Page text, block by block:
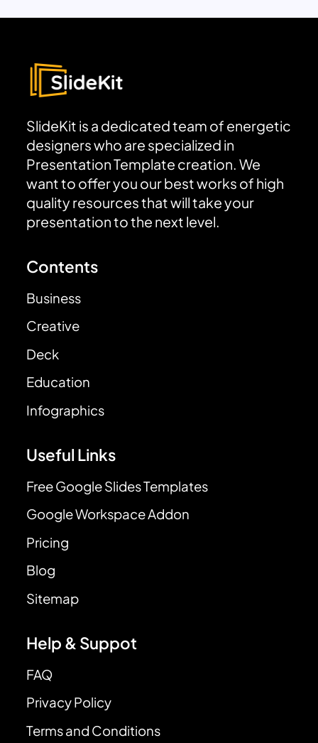
SlideKit is a dedicated team of energetic
designers who are specialized in
Presentation Template creation. We
want to offer you our best works of high
quality resources that will take your
presentation to the next level.
Contents
Business
Creative
Deck
Education
Infographics
Useful Links
Free Google Slides Templates
Google Workspace Addon
Pricing
Blog
Sitemap
Help & Suppot
FAQ
Privacy Policy
Terms and Conditions